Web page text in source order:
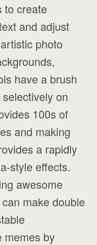
to create
and adjust
photo
have a brush
on
100s of
and making
a rapidly
style effects.
awesome
make double
memes by